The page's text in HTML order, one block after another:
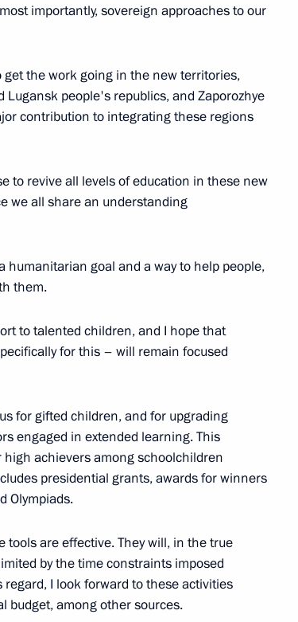
Alexander
Physical Culture
importantly, sovereign approaches to our
the work going in the new territories,
people's republics, and Zaporozhye
contribution to integrating these regions
to revive all levels of education in these new
we all share an understanding
humanitarian goal and a way to help people,
them.
to talented children, and I hope that
for this – will remain focused
for gifted children, and for upgrading
engaged in extended learning. This
achievers among schoolchildren
presidential grants, awards for winners
Olympiads.
are effective. They will, in the true
by the time constraints imposed
I look forward to these activities
budget, among other sources.